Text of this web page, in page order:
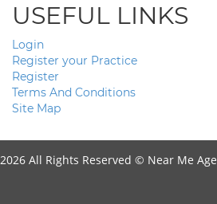
USEFUL LINKS
Login
Register your Practice
Register
Terms And Conditions
Site Map
2026 All Rights Reserved © Near Me